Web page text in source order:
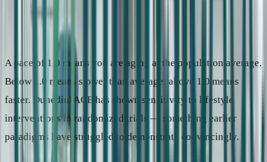
Trained on longitudinal change — how fast biology shifts over time.
Measures current rate of aging, not cumulative state.
Key examples
DunedinPACE (2022)
“You are aging at 1.08 years per calendar year.”
A pace of 1.0 means you are aging at the population average.
Below 1.0 means slower than average; above 1.0 means
faster. DunedinPACE has shown sensitivity to lifestyle
interventions in randomized trials — something earlier
paradigms have struggled to demonstrate convincingly.